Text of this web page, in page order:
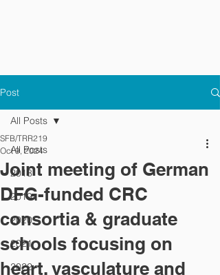
Post
All Posts
2018
2019
2020
2021
2022
All Posts
Joint meeting of German
DFG-funded CRC
consortia & graduate
schools focusing on
heart, vasculature and
SFB/TRR219
Oct 9, 2024